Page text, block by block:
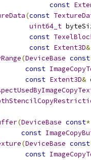
const
(const
uint64_t
const
const Extent3D&
(DeviceBase const
const
const Extent3D&
(DeviceBase const*
const
(DeviceBase const
const